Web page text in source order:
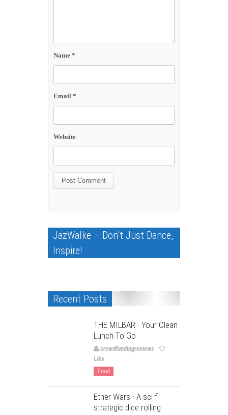
Name *
Email *
Website
JazWalke – Don’t Just Dance,
Inspire!
Recent Posts
THE MILBAR - Your Clean
Lunch To Go
crowdfundingreviews
Like
Food
Ether Wars - A sci-fi
strategic dice rolling